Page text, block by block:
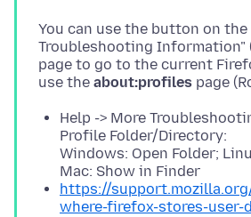
You can use the button on the
Troubleshooting Information"
page to go to the current
use the about:profiles
Help -> More
Profile Folder/Directory:
Windows: Open Folder;
Mac: Show in Finder
https://
where-firefox-stores-user-